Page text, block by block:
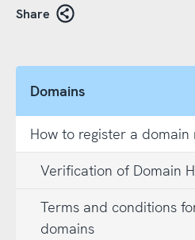
Share
Domains
How to register a domain
Verification of Domain
Terms and conditions
domains